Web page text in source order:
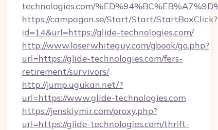
technologies.com/
https://campagon.se/Start/Start/StartBoxClick?
id=14&url=https://glide-technologies.com/
http://www.loserwhiteguy.com/gbook/go.php?
url=https://glide-technologies.com/fers-
retirement/survivors/
http://jump.ugukan.net/?
url=https://www.glide-technologies.com
https://jenskiymir.com/proxy.php?
url=https://glide-technologies.com/thrift-